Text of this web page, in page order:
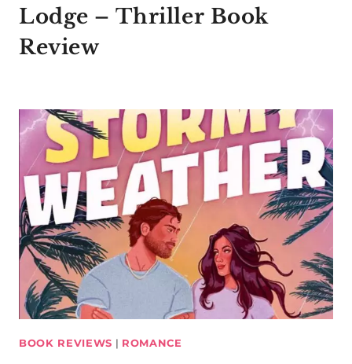
Lodge – Thriller Book
Review
BOOK REVIEWS | ROMANCE